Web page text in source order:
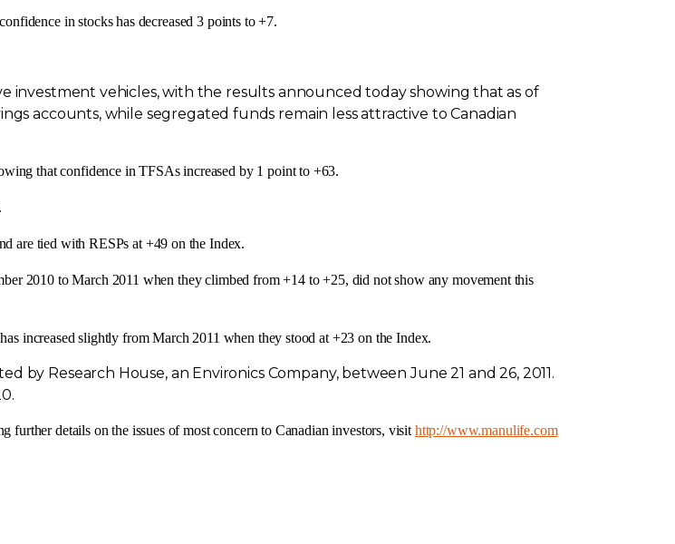
in stocks has decreased 3 points to +7.
investment vehicles, with the results announced today showing that as of
accounts, while segregated funds remain less attractive to Canadian
that confidence in TFSAs increased by 1 point to +63.
are tied with RESPs at +49 on the Index.
2010 toMarch 2011 when they climbed from +14 to +25, did not show any movement this
increased slightly fromMarch 2011 when they stood at +23 on the Index.
by Research House, an Environics Company, betweenJune 21 and 26, 2011.
details on the issues of most concern to Canadian investors, visit http://www.manulife.com